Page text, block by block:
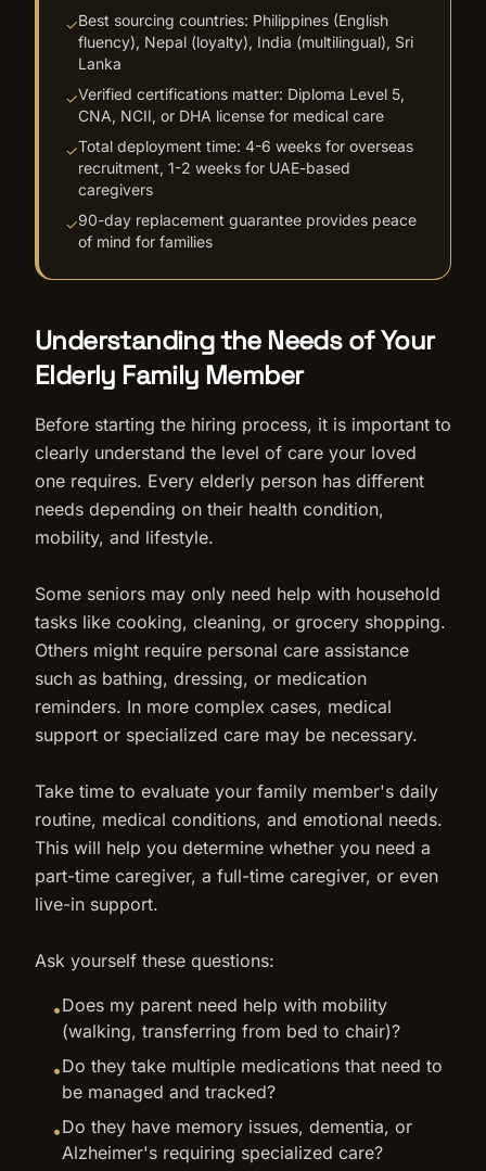
✓Best sourcing countries: Philippines (English
fluency), Nepal (loyalty), India (multilingual), Sri
Lanka
✓Verified certifications matter: Diploma Level 5,
CNA, NCII, or DHA license for medical care
✓Total deployment time: 4-6 weeks for overseas
recruitment, 1-2 weeks for UAE-based
caregivers
✓90-day replacement guarantee provides peace
of mind for families
Understanding the Needs of Your
Elderly Family Member
Before starting the hiring process, it is important to
clearly understand the level of care your loved
one requires. Every elderly person has different
needs depending on their health condition,
mobility, and lifestyle.
Some seniors may only need help with household
tasks like cooking, cleaning, or grocery shopping.
Others might require personal care assistance
such as bathing, dressing, or medication
reminders. In more complex cases, medical
support or specialized care may be necessary.
Take time to evaluate your family member's daily
routine, medical conditions, and emotional needs.
This will help you determine whether you need a
part-time caregiver, a full-time caregiver, or even
live-in support.
Ask yourself these questions:
•Does my parent need help with mobility
(walking, transferring from bed to chair)?
•Do they take multiple medications that need to
be managed and tracked?
•Do they have memory issues, dementia, or
Alzheimer's requiring specialized care?